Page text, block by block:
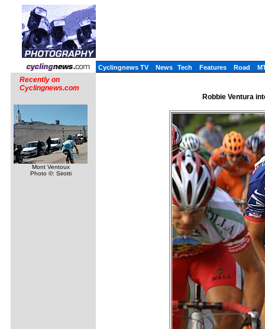
Cyclingnews TV News Tech Features Road
Recently on
Cyclingnews.com
Mont Ventoux
Photo ©: Sirotti
Robbie Ventura